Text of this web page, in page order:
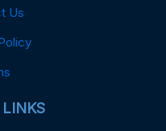
Us